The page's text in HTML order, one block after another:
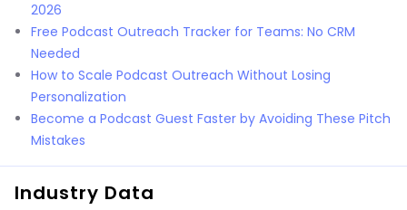
2026
Free Podcast Outreach Tracker for Teams: No CRM
Needed
How to Scale Podcast Outreach Without Losing
Personalization
Become a Podcast Guest Faster by Avoiding These Pitch
Mistakes
Industry Data